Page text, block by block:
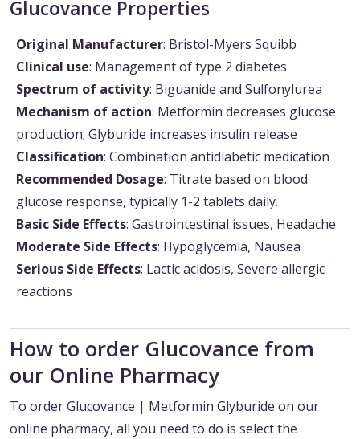
Glucovance Properties
Original Manufacturer: Bristol-Myers Squibb
Clinical use: Management of type 2 diabetes
Spectrum of activity: Biguanide and Sulfonylurea
Mechanism of action: Metformin decreases glucose
production; Glyburide increases insulin release
Classification: Combination antidiabetic medication
Recommended Dosage: Titrate based on blood
glucose response, typically 1-2 tablets daily.
Basic Side Effects: Gastrointestinal issues, Headache
Moderate Side Effects: Hypoglycemia, Nausea
Serious Side Effects: Lactic acidosis, Severe allergic
reactions
How to order Glucovance from
our Online Pharmacy
To order Glucovance | Metformin Glyburide on our
online pharmacy, all you need to do is select the